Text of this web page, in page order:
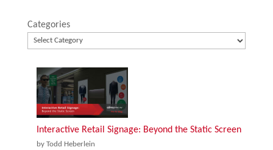
Categories
Interactive Retail Signage: Beyond the Static Screen
by Todd Heberlein